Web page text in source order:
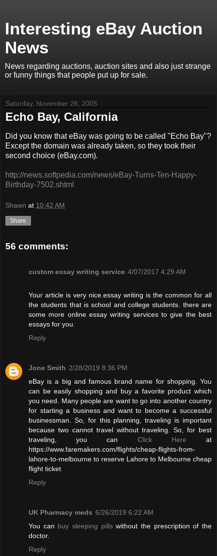
Interesting eBay Auction
News
News regarding auctions, auction sites and also just strange
or funny things that people put up for sale.
Saturday, November 26, 2005
Echo Bay, California
Did you know that eBay was going to be called "Echo Bay"?
Except the domain was already taken, so they took their
second choice (eBay.com).
http://news.softpedia.com/news/eBay-Turns-Ten-Happy-
Birthday-7502.shtml
Shawn at 10:42 AM
Share
56 comments:
custom essay writing service 4/07/2017 4:29 AM
Your article is very nice.essay writing is the common for all
the students that is school and college students. there are
some more online essay writing services to give the best
essays for you.
Reply
Jone Smith 2/28/2019 8:36 PM
eBay is a big and famous brand name for shopping. You
can be easily shopping and buy a favorite product which
you need. Many people are want to go into another country
for starting a business and want to become a successful
businessman. So, for this planning, traveling is important
because two cannot travel without traveling. So, for best
traveling, you can Click Here at
https://www.faremakers.com/flights/cheap-flights-from-
lahore-to-melbourne to reserve Lahore to Melbourne cheap
flight ticket
Reply
UK Pharmacy meds 6/26/2019 6:22 AM
You can buy sleeping pillswithout the prescription of the
doctor.
Reply